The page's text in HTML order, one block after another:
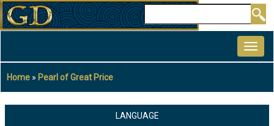
Skip
to
content
Breadcrumb
Home Pearl of Great Price
LANGUAGE